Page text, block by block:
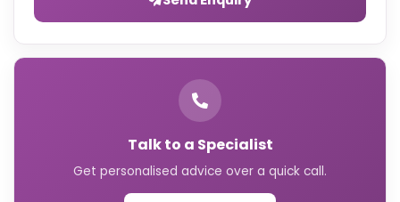
Talk to a Specialist
Get personalised advice over a quick call.